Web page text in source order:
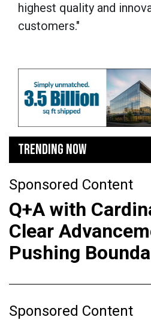
highest quality and
customers."
TRENDING NOW
Sponsored Content
Q+A with
Clear
Pushing
Sponsored Content